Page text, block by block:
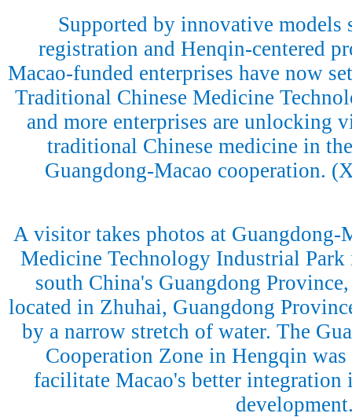
Supported by innovative models
registration and Henqin-centered
Macao-funded enterprises have now
Traditional Chinese Medicine
and more enterprises are unlocking
traditional Chinese medicine in
Guangdong-Macao cooperation.
A visitor takes photos at Guangdong-
Medicine Technology Industrial
south China's Guangdong
located in Zhuhai, Guangdong
by a narrow stretch of water. The
Cooperation Zone in Hengqin
facilitate Macao's better